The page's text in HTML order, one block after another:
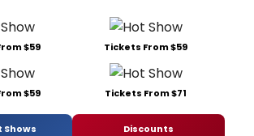
$59 Tickets From $59
$59 Tickets From $71
Shows Discounts